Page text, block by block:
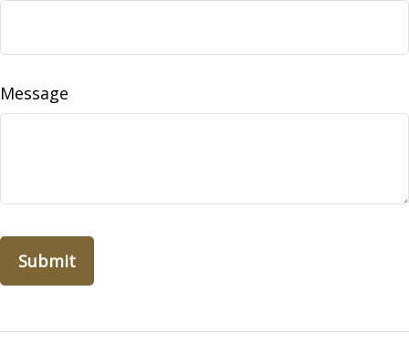
Message